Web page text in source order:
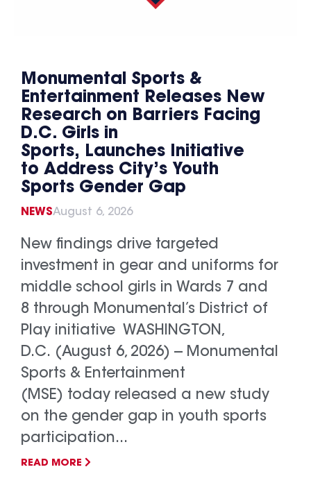
Monumental Sports &
Entertainment Releases New
Research on Barriers Facing
D.C. Girls in
Sports, Launches Initiative
to Address City’s Youth
Sports Gender Gap
NEWSAugust 6, 2026
New findings drive targeted
investment in gear and uniforms for
middle school girls in Wards 7 and
8 through Monumental’s District of
Play initiative WASHINGTON,
D.C. (August 6, 2026) -- Monumental
Sports & Entertainment
(MSE) today released a new study
on the gender gap in youth sports
participation...
READ MORE